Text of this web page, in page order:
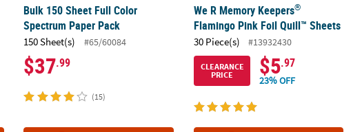
Bulk 150 Sheet Full Color
Spectrum Paper Pack
150 Sheet(s) #65/60084
$37.99
(15)
We R Memory Keepers®
Flamingo Pink Foil Quill™ Sheets
30 Piece(s) #13932430
CLEARANCE
PRICE
$5.97
23% OFF